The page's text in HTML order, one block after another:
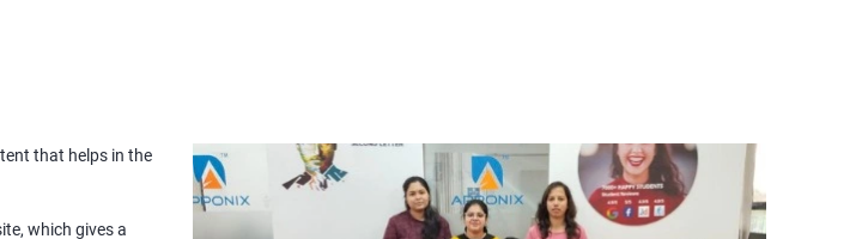
that helps in the
which gives a